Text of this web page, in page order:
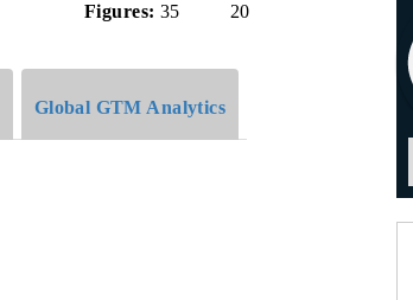
Figures: 35
20
Global GTM Analytics